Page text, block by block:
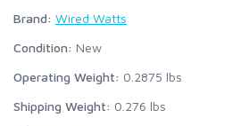
Brand: Wired Watts
Condition: New
Operating Weight: 0.2875 lbs
Shipping Weight: 0.276 lbs